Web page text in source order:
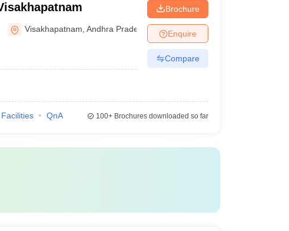
Visakhapatnam ,Andhra Pradesh
Brochure
Enquire
Compare
Facilities QnA 100+Brochures downloaded so far